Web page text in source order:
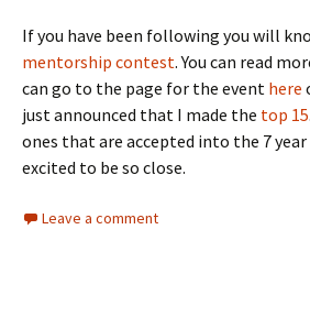
If you have been following you will
mentorship contest.You can read
can go to the page for the event here
just announced that I made the top 15
ones that are accepted into the 7
excited to be so close.
Leave a comment